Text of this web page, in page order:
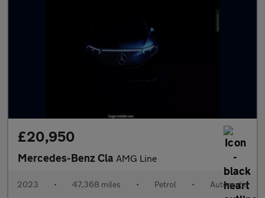
£20,950
Mercedes-Benz Cla AMG Line
2023 • 47,368 miles • Petrol • Automatic